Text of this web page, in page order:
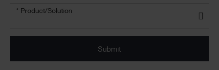
Product/solution
* Product/Solution